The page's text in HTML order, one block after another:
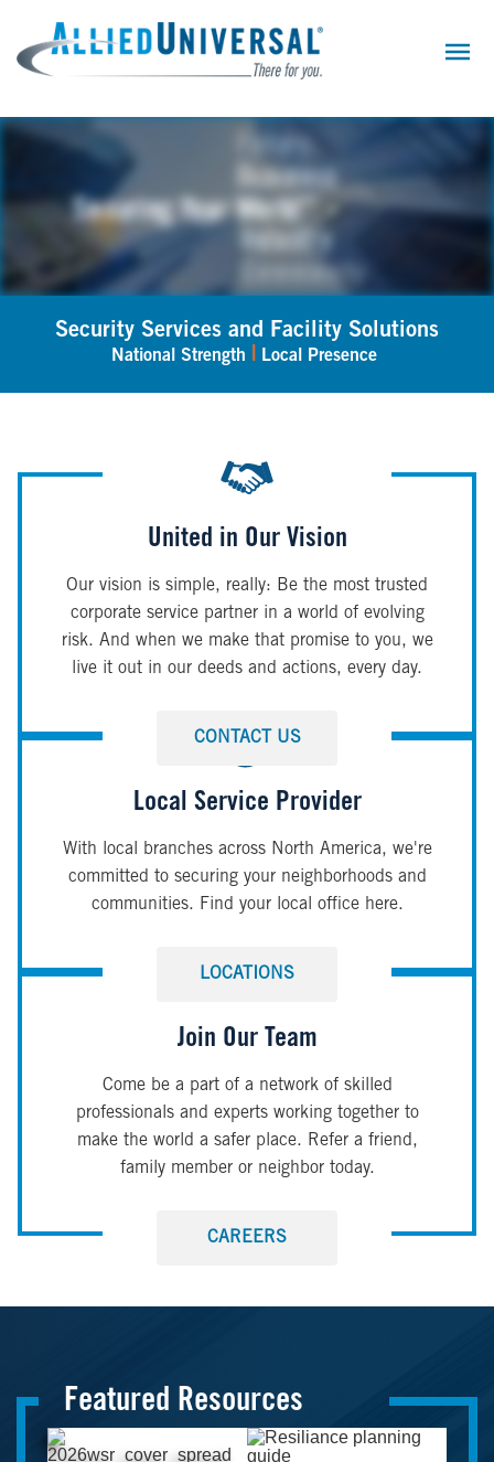
main
content
Security Services and Facility Solutions
National Strength | Local Presence
United in Our Vision
Our vision is simple, really: Be the most trusted
corporate service partner in a world of evolving
risk. And when we make that promise to you, we
live it out in our deeds and actions, every day.
CONTACT US
Local Service Provider
With local branches across North America, we're
committed to securing your neighborhoods and
communities. Find your local office here.
LOCATIONS
Join Our Team
Come be a part of a network of skilled
professionals and experts working together to
make the world a safer place. Refer a friend,
family member or neighbor today.
CAREERS
Featured Resources
Image